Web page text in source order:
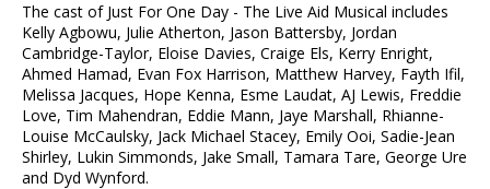
The cast of Just For One Day - The Live Aid Musical includes
Kelly Agbowu, Julie Atherton, Jason Battersby, Jordan
Cambridge-Taylor, Eloise Davies, Craige Els, Kerry Enright,
Ahmed Hamad, Evan Fox Harrison, Matthew Harvey, Fayth Ifil,
Melissa Jacques, Hope Kenna, Esme Laudat, AJ Lewis, Freddie
Love, Tim Mahendran, Eddie Mann, Jaye Marshall, Rhianne-
Louise McCaulsky, Jack Michael Stacey, Emily Ooi, Sadie-Jean
Shirley, Lukin Simmonds, Jake Small, Tamara Tare, George Ure
and Dyd Wynford.